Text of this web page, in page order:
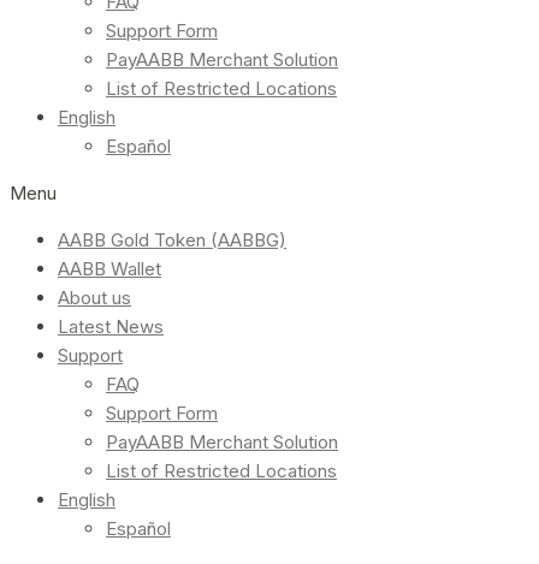
Support Form
PayAABB Merchant Solution
List of Restricted Locations
English
Español
Menu
AABB Gold Token (AABBG)
AABB Wallet
About us
Latest News
Support
FAQ
Support Form
PayAABB Merchant Solution
List of Restricted Locations
English
Español